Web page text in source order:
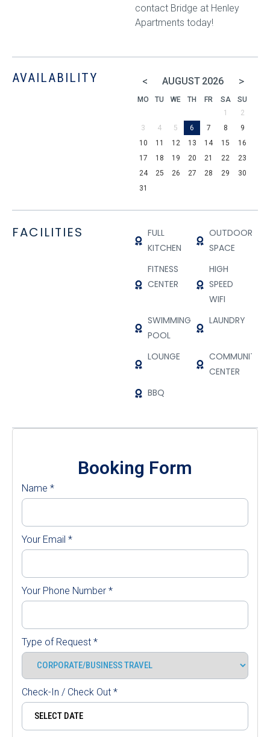
contact Bridge at Henley
Apartments today!
AVAILABILITY < AUGUST 2026 >
MO TU WE TH FR SA
SU
1
2
3
4 5 6 7 8
9
10
11 12 13 14 15
16
17
18 19 20 21 22
23
24
25 26 27 28 29
30
31
FACILITIES
FULL
KITCHEN
OUTDOOR
SPACE
FITNESS
CENTER
HIGH
SPEED
WIFI
SWIMMING
POOL
LAUNDRY
LOUNGE
COMMUNITY
CENTER
BBQ
Booking Form
Name *
Your Email *
Your Phone Number *
Type of Request *
Check-In / Check Out *